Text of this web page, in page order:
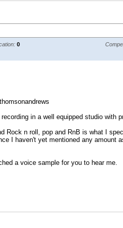
0
in a well equipped studio with
Rock n roll, pop and RnB is what I
I haven't yet mentioned any
a voice sample for you to hear me.